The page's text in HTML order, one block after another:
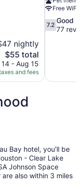
nightly
The
price
is
$55
$55 total
- Aug 15
and fees
Free WiFi
7.2
out
7.2
Good
77
Bay hotel, you'll be
- Clear Lake
Johnson Space
also within 3 miles